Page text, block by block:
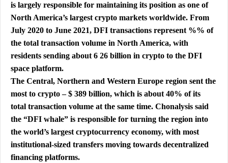
is largely responsible for maintaining its position as one of
North America’s largest crypto markets worldwide. From
July 2020 to June 2021, DFI transactions represent %% of
the total transaction volume in North America, with
residents sending about 6 26 billion in crypto to the DFI
space platform.
The Central, Northern and Western Europe region sent the
most to crypto – $ 389 billion, which is about 40% of its
total transaction volume at the same time. Chonalysis said
the “DFI whale” is responsible for turning the region into
the world’s largest cryptocurrency economy, with most
institutional-sized transfers moving towards decentralized
financing platforms.